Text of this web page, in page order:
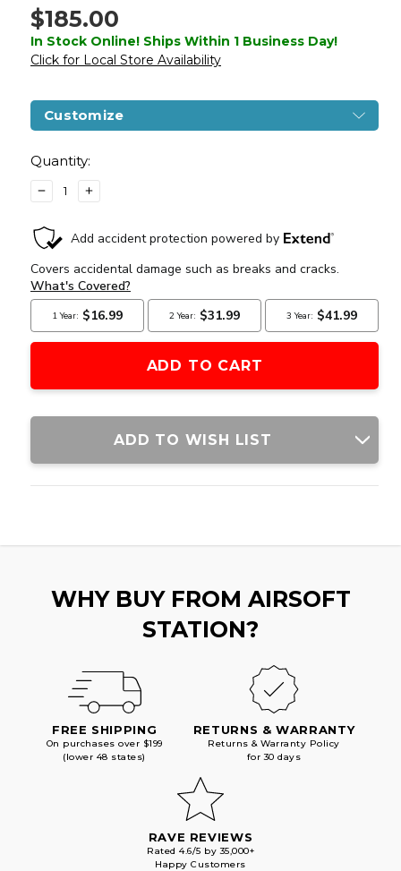
$185.00
In Stock Online! Ships Within 1 Business Day!
Click for Local Store Availability
Customize
Stock:
Quantity:
DECREASE
QUANTITY
OF
ZION
R15
MOD
1
LONG
RAIL
STOCK,
BLACK/GOLD
INCREASE
QUANTITY
ZION
R15
MOD
1
LONG
RAIL
STOCK,
BLACK/GOLD
ADD TO WISH LIST
WHY BUY FROM AIRSOFT
STATION?
FREE SHIPPING
On purchases over $199
(lower 48 states)
RETURNS & WARRANTY
Returns & Warranty Policy
for 30 days
RAVE REVIEWS
Rated 4.6/5 by 35,000+
Happy Customers